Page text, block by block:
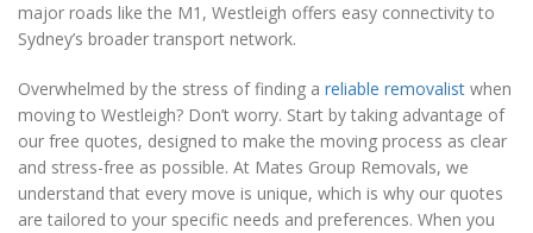
major roads like the M1, Westleigh offers easy connectivity to
Sydney’s broader transport network.
Overwhelmed by the stress of finding a reliable removalist when
moving to Westleigh? Don’t worry. Start by taking advantage of
our free quotes, designed to make the moving process as clear
and stress-free as possible. At Mates Group Removals, we
understand that every move is unique, which is why our quotes
are tailored to your specific needs and preferences. When you